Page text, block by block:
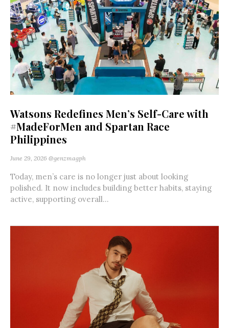
Watsons Redefines Men’s Self-Care with
#MadeForMen and Spartan Race
Philippines
June 29, 2026 @genzmagph
Today, men’s care is no longer just about looking
polished. It now includes building better habits, staying
active, supporting overall...